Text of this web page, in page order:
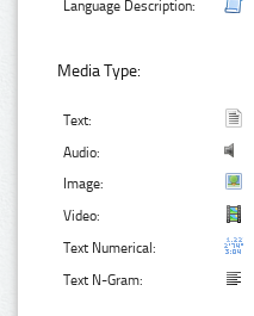
Language Description:
Media Type:
Text:
Audio:
Image:
Video:
Text Numerical:
Text N-Gram: